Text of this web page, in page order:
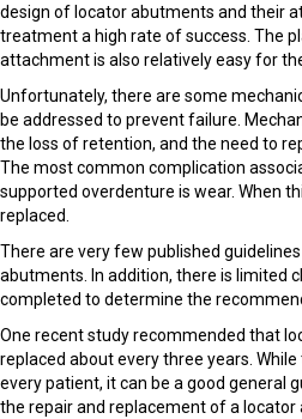
design of locator abutments and their
treatment a high rate of success. The
attachment is also relatively easy for
Unfortunately, there are some
be addressed to prevent failure.
the loss of retention, and the need to
The most common complication
supported overdenture is wear. When
replaced.
There are very few published
abutments. In addition, there is limited
completed to determine the
One recent study recommended that
replaced about every three years.
every patient, it can be a good general
the repair and replacement of a